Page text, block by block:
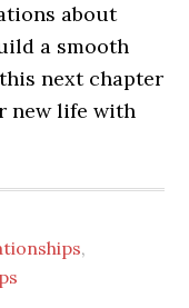
about
a smooth
next chapter
new life with
,